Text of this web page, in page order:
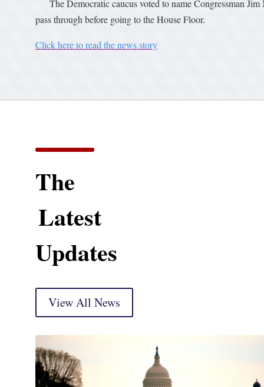
The Democratic caucus voted to name Congressman
pass through before going to the House Floor.
Click here to read the news story
The
Latest
Updates
View All News